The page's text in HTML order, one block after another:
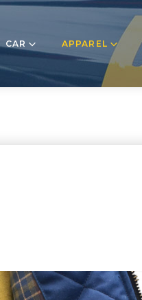
CAR APPAREL